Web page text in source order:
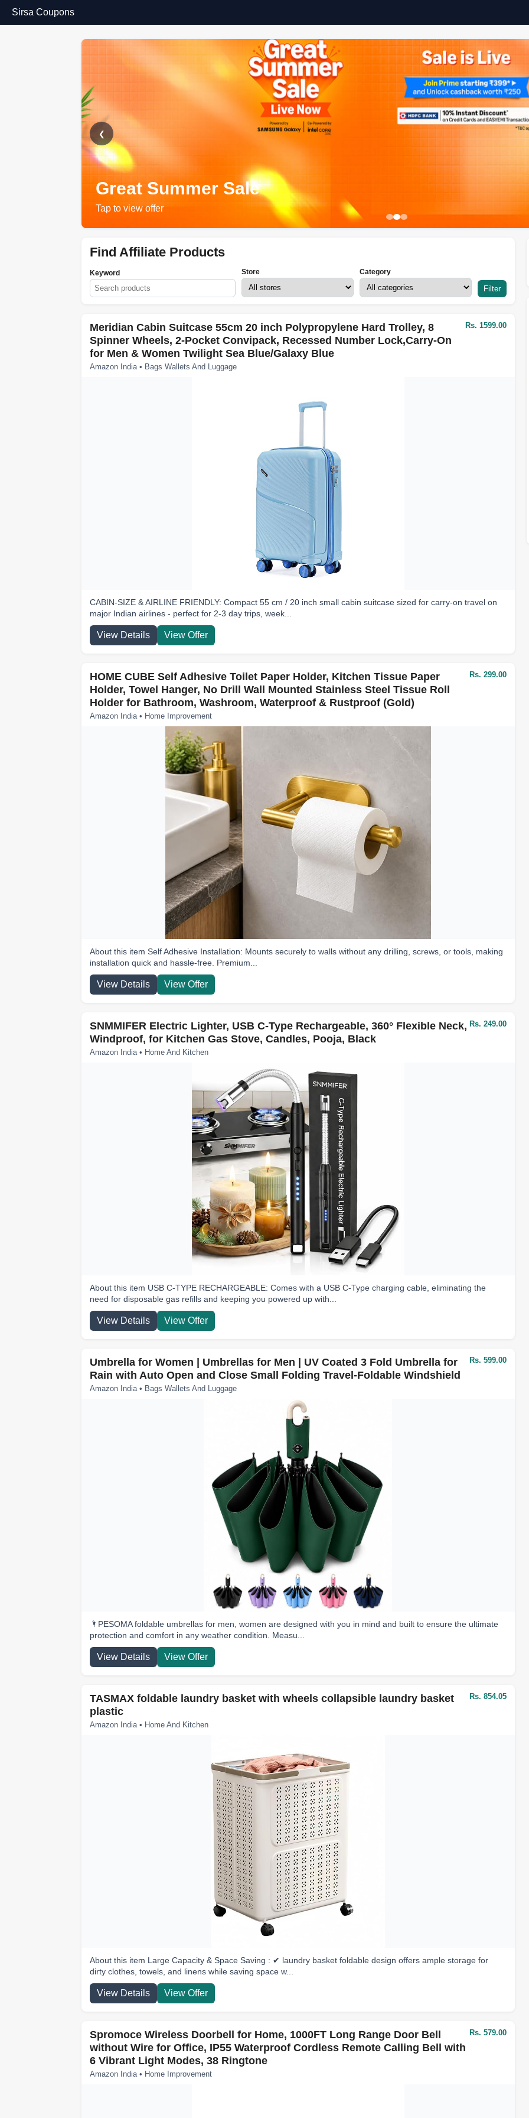
Sirsa Coupons
Great Summer Sale
Tap to view offer
❮
Find Affiliate Products
Keyword Store Category
Filter
Meridian Cabin Suitcase 55cm 20 inch Polypropylene Hard Trolley, 8
Spinner Wheels, 2-Pocket Convipack, Recessed Number Lock,Carry-On
for Men & Women Twilight Sea Blue/Galaxy Blue
Amazon India • Bags Wallets And Luggage
Rs. 1599.00
CABIN-SIZE & AIRLINE FRIENDLY: Compact 55 cm / 20 inch small cabin suitcase sized for carry-on travel on
major Indian airlines - perfect for 2-3 day trips, week...
View Details View Offer
HOME CUBE Self Adhesive Toilet Paper Holder, Kitchen Tissue Paper
Holder, Towel Hanger, No Drill Wall Mounted Stainless Steel Tissue Roll
Holder for Bathroom, Washroom, Waterproof & Rustproof (Gold)
Amazon India • Home Improvement
Rs. 299.00
About this item Self Adhesive Installation: Mounts securely to walls without any drilling, screws, or tools, making
installation quick and hassle-free. Premium...
View Details View Offer
SNMMIFER Electric Lighter, USB C-Type Rechargeable, 360° Flexible Neck,
Windproof, for Kitchen Gas Stove, Candles, Pooja, Black
Amazon India • Home And Kitchen
Rs. 249.00
About this item USB C-TYPE RECHARGEABLE: Comes with a USB C-Type charging cable, eliminating the
need for disposable gas refills and keeping you powered up with...
View Details View Offer
Umbrella for Women | Umbrellas for Men | UV Coated 3 Fold Umbrella for
Rain with Auto Open and Close Small Folding Travel-Foldable Windshield
Amazon India • Bags Wallets And Luggage
Rs. 599.00
🌂PESOMA foldable umbrellas for men, women are designed with you in mind and built to ensure the ultimate
protection and comfort in any weather condition. Measu...
View Details View Offer
TASMAX foldable laundry basket with wheels collapsible laundry basket
plastic
Amazon India • Home And Kitchen
Rs. 854.05
About this item Large Capacity & Space Saving : ✔ laundry basket foldable design offers ample storage for
dirty clothes, towels, and linens while saving space w...
View Details View Offer
Spromoce Wireless Doorbell for Home, 1000FT Long Range Door Bell
without Wire for Office, IP55 Waterproof Cordless Remote Calling Bell with
6 Vibrant Light Modes, 38 Ringtone
Amazon India • Home Improvement
Rs. 579.00